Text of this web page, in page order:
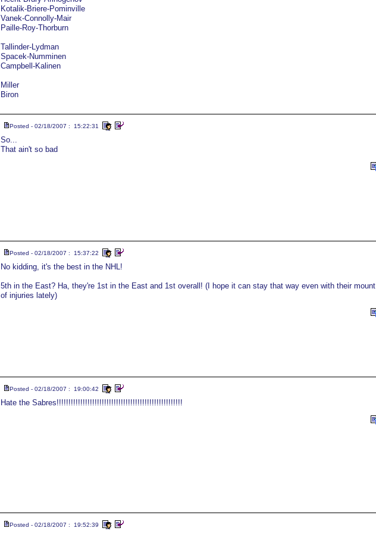
Kotalik-Briere-Pominville
Vanek-Connolly-Mair
Paille-Roy-Thorburn
Tallinder-Lydman
Spacek-Numminen
Campbell-Kalinen
Miller
Biron
Posted - 02/18/2007 : 15:22:31
So...
That ain't so bad
Posted - 02/18/2007 : 15:37:22
No kidding, it's the best in the NHL!
5th in the East? Ha, they're 1st in the East and 1st overall! (I hope it can stay that way even with their mount
of injuries lately)
Posted - 02/18/2007 : 19:00:42
Hate the Sabres!!!!!!!!!!!!!!!!!!!!!!!!!!!!!!!!!!!!!!!!!!!!!!!!!!!!!
Posted - 02/18/2007 : 19:52:39